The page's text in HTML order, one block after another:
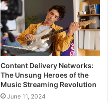
Content Delivery Networks:
The Unsung Heroes of the
Music Streaming Revolution
June 11, 2024